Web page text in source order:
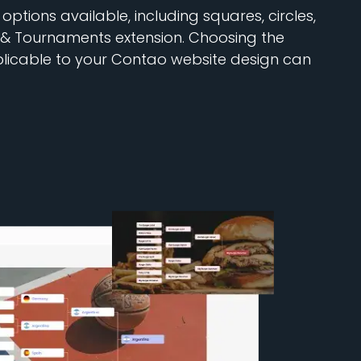
available, including squares, circles,
Tournaments extension. Choosing the
to your Contao website design can